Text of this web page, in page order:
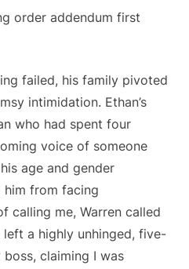
order addendum first
failed, his family pivoted
intimidation. Ethan’s
who had spent four
voice of someone
age and gender
from facing
calling me, Warren called
a highly unhinged, five-
claiming I was